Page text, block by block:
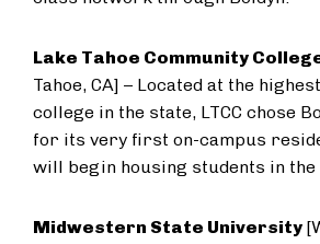
Lake Tahoe Community
Tahoe, CA] – Located at the
college in the state, LTCC chose
for its very first on-campus
will begin housing students in
Midwestern State University